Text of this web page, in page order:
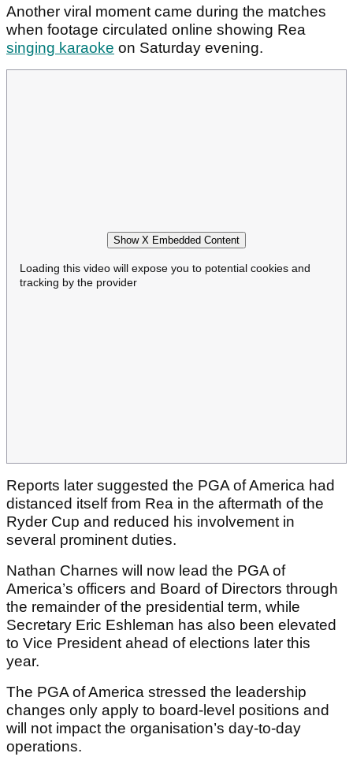
Another viral moment came during the matches
when footage circulated online showing Rea
singing karaoke on Saturday evening.
Show X Embedded Content
Loading this video will expose you to potential cookies and
tracking by the provider
Reports later suggested the PGA of America had
distanced itself from Rea in the aftermath of the
Ryder Cup and reduced his involvement in
several prominent duties.
Nathan Charnes will now lead the PGA of
America’s officers and Board of Directors through
the remainder of the presidential term, while
Secretary Eric Eshleman has also been elevated
to Vice President ahead of elections later this
year.
The PGA of America stressed the leadership
changes only apply to board-level positions and
will not impact the organisation’s day-to-day
operations.